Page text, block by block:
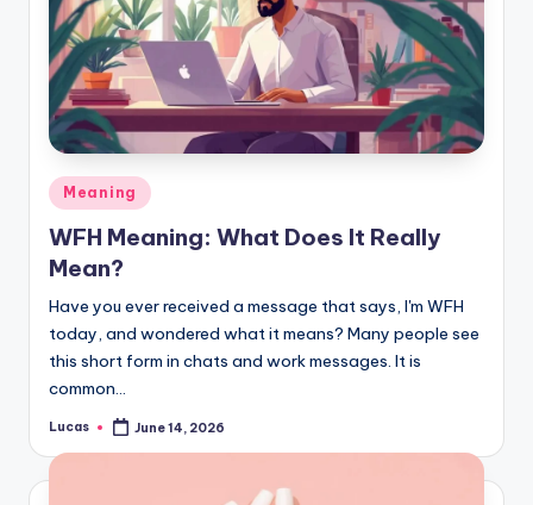
Meaning
WFH Meaning: What Does It Really
Mean?
Have you ever received a message that says, I'm WFH
today, and wondered what it means? Many people see
this short form in chats and work messages. It is
common…
Lucas June 14, 2026